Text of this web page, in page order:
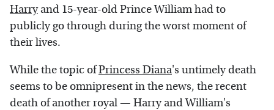
Harryand 15-year-old Prince William had to
publicly go through during the worst moment of
their lives.
While the topic ofPrincess Diana's untimely death
seems to be omnipresent in the news, the recent
death of another royal — Harry and William's